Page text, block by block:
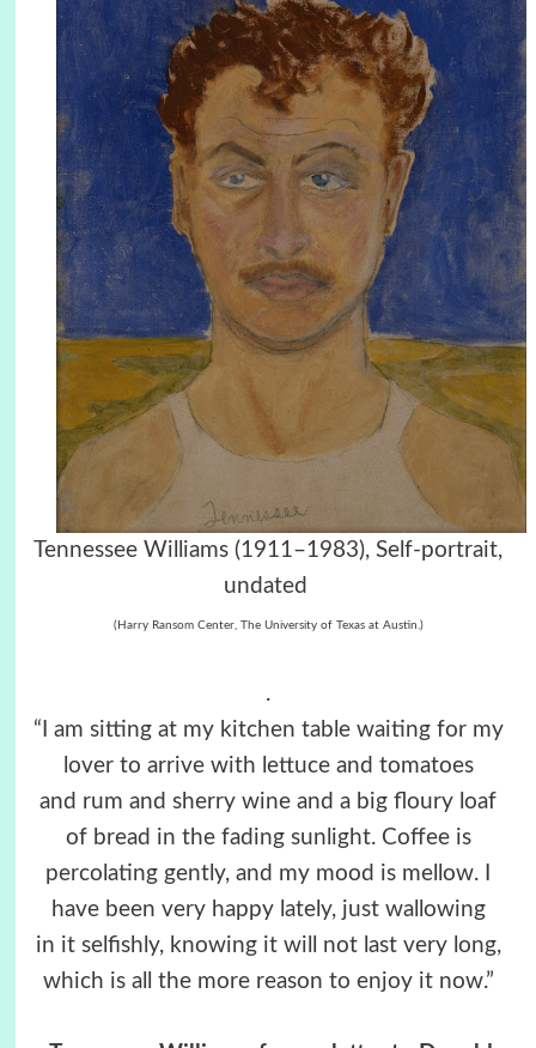
Tennessee Williams (1911–1983), Self-portrait,
undated
(Harry Ransom Center, The University of Texas at Austin.)
.
“I am sitting at my kitchen table waiting for my
lover to arrive with lettuce and tomatoes
and rum and sherry wine and a big floury loaf
of bread in the fading sunlight. Coffee is
percolating gently, and my mood is mellow. I
have been very happy lately, just wallowing
in it selfishly, knowing it will not last very long,
which is all the more reason to enjoy it now.”